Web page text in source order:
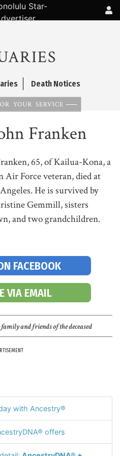
Death Notices
YOUR SERVICE
Franken
65, of Kailua-Kona, a
Air Force veteran, died at
He is survived by
Gemmill, sisters
and two grandchildren.
FACEBOOK
VIA EMAIL
family and friends of the deceased
with Ancestry®
offers